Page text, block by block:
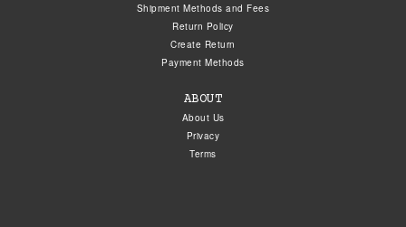
Shipment Methods and Fees
Return Policy
Create Return
Payment Methods
ABOUT
About Us
Privacy
Terms